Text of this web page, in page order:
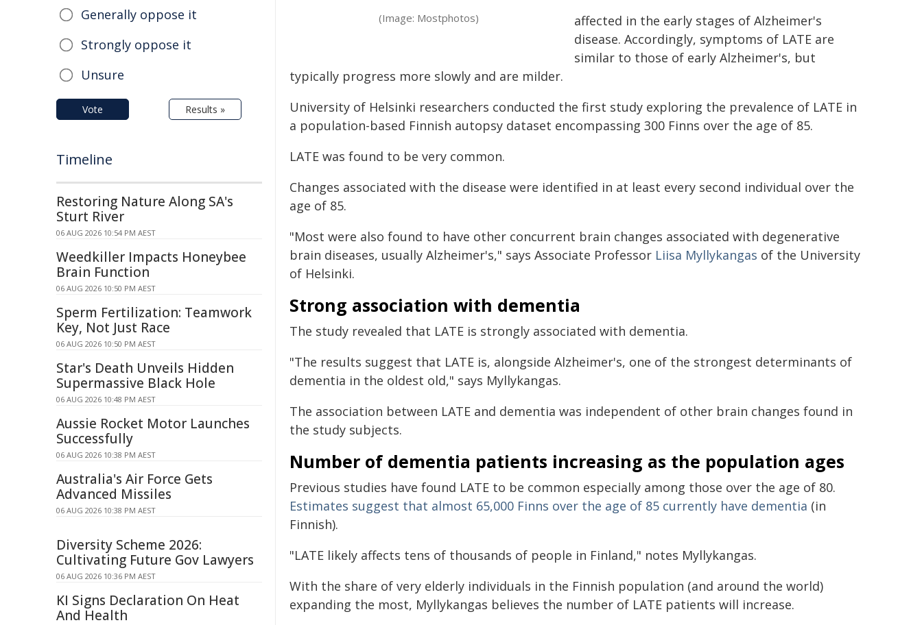
(Image: Mostphotos)
affected in the early stages of Alzheimer's
disease. Accordingly, symptoms of LATE are
similar to those of early Alzheimer's, but
typically progress more slowly and are milder.
University of Helsinki researchers conducted the first study exploring the prevalence of LATE in
a population-based Finnish autopsy dataset encompassing 300 Finns over the age of 85.
LATE was found to be very common.
Changes associated with the disease were identified in at least every second individual over the
age of 85.
"Most were also found to have other concurrent brain changes associated with degenerative
brain diseases, usually Alzheimer's," says Associate Professor Liisa Myllykangas of the University
of Helsinki.
Strong association with dementia
The study revealed that LATE is strongly associated with dementia.
"The results suggest that LATE is, alongside Alzheimer's, one of the strongest determinants of
dementia in the oldest old," says Myllykangas.
The association between LATE and dementia was independent of other brain changes found in
the study subjects.
Number of dementia patients increasing as the population ages
Previous studies have found LATE to be common especially among those over the age of 80.
Estimates suggest that almost 65,000 Finns over the age of 85 currently have dementia (in
Finnish).
"LATE likely affects tens of thousands of people in Finland," notes Myllykangas.
With the share of very elderly individuals in the Finnish population (and around the world)
expanding the most, Myllykangas believes the number of LATE patients will increase.
Generally oppose it
Strongly oppose it
Unsure
Vote Results »
Timeline
Restoring Nature Along SA's
Sturt River
06 AUG 2026 10:54 PM AEST
Weedkiller Impacts Honeybee
Brain Function
06 AUG 2026 10:50 PM AEST
Sperm Fertilization: Teamwork
Key, Not Just Race
06 AUG 2026 10:50 PM AEST
Star's Death Unveils Hidden
Supermassive Black Hole
06 AUG 2026 10:48 PM AEST
Aussie Rocket Motor Launches
Successfully
06 AUG 2026 10:38 PM AEST
Australia's Air Force Gets
Advanced Missiles
06 AUG 2026 10:38 PM AEST
Diversity Scheme 2026:
Cultivating Future Gov Lawyers
06 AUG 2026 10:36 PM AEST
KI Signs Declaration On Heat
And Health